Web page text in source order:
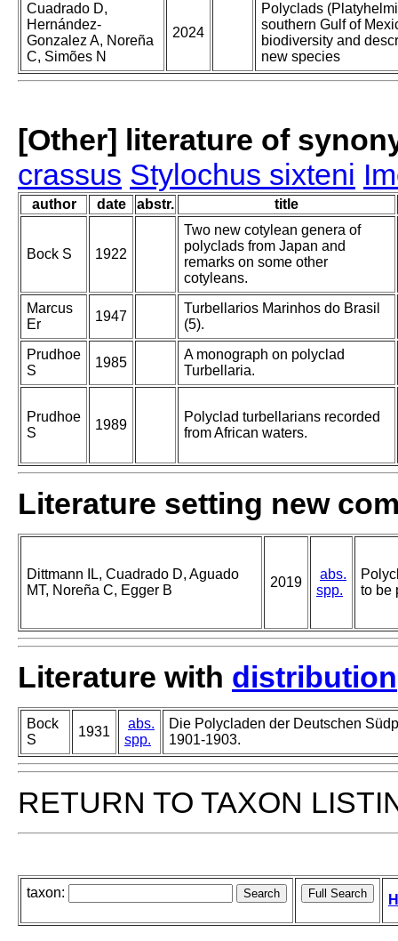
Cuadrado D,
Hernández-
Gonzalez A, Noreña
C, Simões N
2024
Polyclads
southern Gulf of
biodiversity and
new species
[Other] literature of
crassus Stylochus sixteni
author date abstr. title
Bock S 1922
Two new cotylean genera of
polyclads from Japan and
remarks on some other
cotyleans.
Marcus
Er
1947
Turbellarios Marinhos do Brasil
(5).
Prudhoe
S
1985
A monograph on polyclad
Turbellaria.
Prudhoe
S
1989
Polyclad turbellarians recorded
from African waters.
Literature setting new
Dittmann IL, Cuadrado D, Aguado
MT, Noreña C, Egger B
2019
abs.
spp.
to be
Literature with distribution
Bock
S
1931
abs.
spp.
Die Polycladen der Deutschen
1901-1903.
RETURN TO TAXON
taxon: